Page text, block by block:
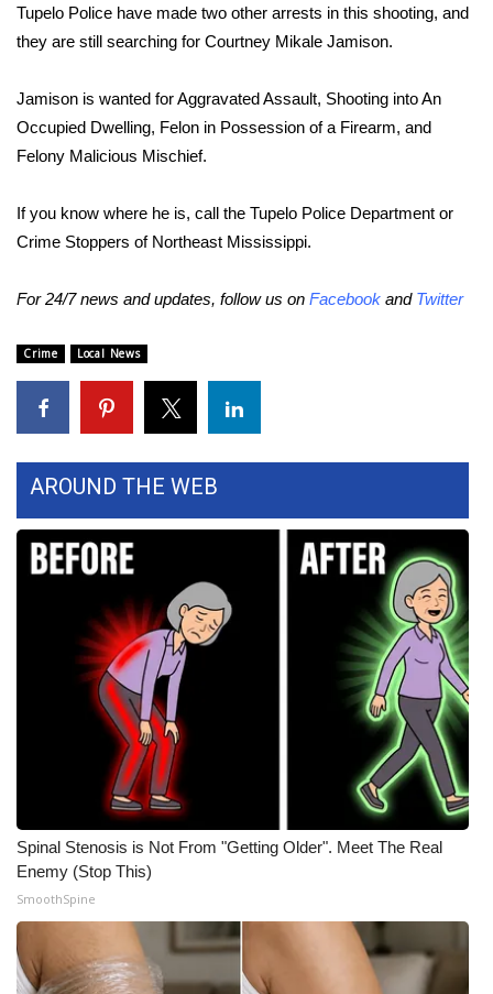
FOX 4 Premiere Week Giveaway
Teacher of the Month
WCBI Contests – Rules, Privacy,
and Service
FEATURES
WCBI Cares
WCBI Senior Expo 2025
Job Fair 2025
Senior Spotlight 2026
Local Events
Obituaries
2025 Obituaries
2023 – 2024 Obituaries
Pets Without Partners
Big Deals
WCBI Medical Expert
Tupelo Police have made two other arrests in this shooting, and
they are still searching for Courtney Mikale Jamison.
Jamison is wanted for Aggravated Assault, Shooting into An
Occupied Dwelling, Felon in Possession of a Firearm, and
Felony Malicious Mischief.
If you know where he is, call the Tupelo Police Department or
Crime Stoppers of Northeast Mississippi.
For 24/7 news and updates, follow us on Facebook and Twitter
Crime Local News
AROUND THE WEB
Spinal Stenosis is Not From "Getting Older". Meet The Real
Enemy (Stop This)
SmoothSpine